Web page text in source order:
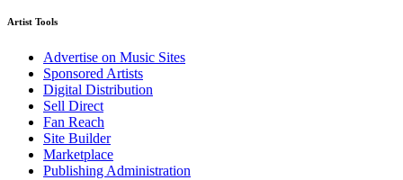
Artist Tools
Advertise on Music Sites
Sponsored Artists
Digital Distribution
Sell Direct
Fan Reach
Site Builder
Marketplace
Publishing Administration